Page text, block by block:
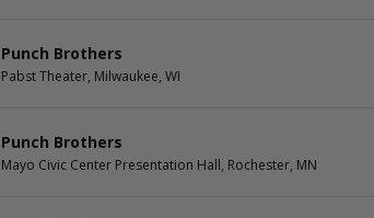
Punch Brothers
Pabst Theater, Milwaukee, WI
Punch Brothers
Mayo Civic Center Presentation Hall, Rochester, MN